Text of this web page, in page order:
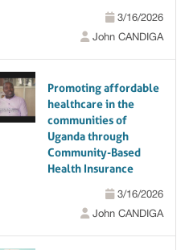
3/16/2026
John CANDIGA
Promoting affordable
healthcare in the
communities of
Uganda through
Community-Based
Health Insurance
3/16/2026
John CANDIGA